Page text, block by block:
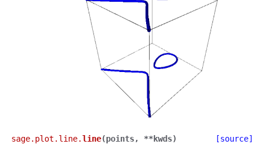
sage.plot.line.line(points, **kwds) [source]